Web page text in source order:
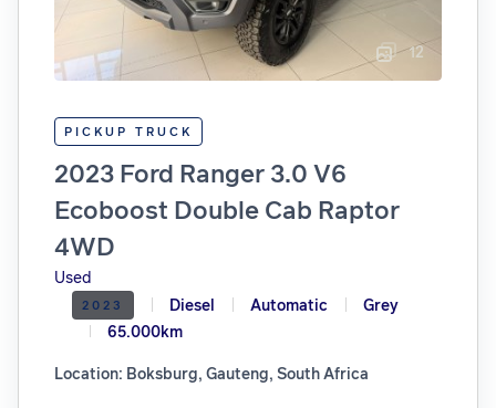
12
PICKUP TRUCK
2023 Ford Ranger 3.0 V6
Ecoboost Double Cab Raptor
4WD
Used
2023 Diesel Automatic
Grey
65.000km
Location: Boksburg, Gauteng, South Africa